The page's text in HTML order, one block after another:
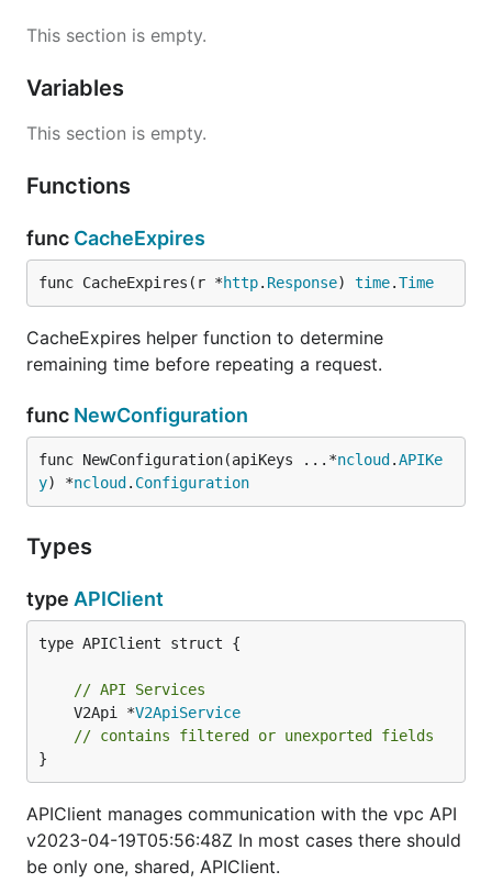
This section is empty.
Variables
This section is empty.
Functions
func CacheExpires
func CacheExpires(r *http. Response) time.Time
CacheExpires helper function to determine
remaining time before repeating a request.
func NewConfiguration
func NewConfiguration(apiKeys ...*ncloud .APIKe
y) *ncloud . Configuration
Types
type APIClient
type APIClient struct {
// API Services
	V2Api *
V2ApiService
// contains filtered or unexported fields
}
APIClient manages communication with the vpc API
v2023-04-19T05:56:48Z In most cases there should
be only one, shared, APIClient.